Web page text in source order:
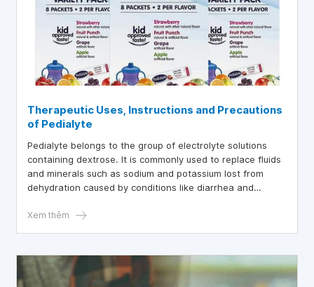
Therapeutic Uses, Instructions and Precautions
of Pedialyte
Pedialyte belongs to the group of electrolyte solutions
containing dextrose. It is commonly used to replace fluids
and minerals such as sodium and potassium lost from
dehydration caused by conditions like diarrhea and
Xem thêm